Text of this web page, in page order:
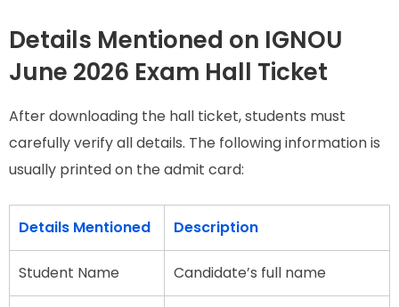
Details Mentioned on IGNOU
June 2026 Exam Hall Ticket
After downloading the hall ticket, students must
carefully verify all details. The following information is
usually printed on the admit card:
Details Mentioned Description
Student Name Candidate’s full name